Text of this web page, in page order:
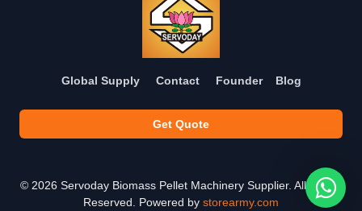
Global Supply Contact Founder Blog
Get Quote
© 2026 Servoday Biomass Pellet Machinery Supplier. All Rights
Reserved. Powered by storearmy.com